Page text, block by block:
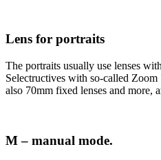
Lens for portraits
The portraits usually use lenses
Selectructives with so-called
also 70mm fixed lenses and more,
M – manual mode.